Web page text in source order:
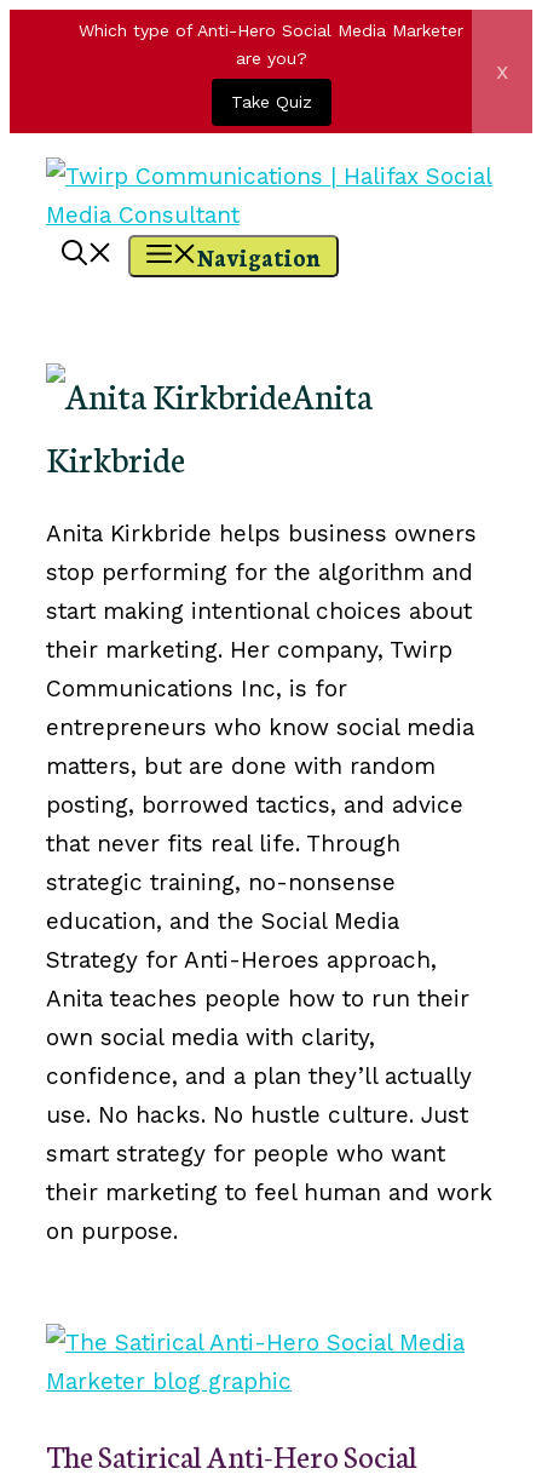
Which type of Anti-Hero Social Media Marketer
are you?
Take Quiz
x
Skip
content
Navigation
Anita
Kirkbride
Anita Kirkbride helps business owners
stop performing for the algorithm and
start making intentional choices about
their marketing. Her company, Twirp
Communications Inc, is for
entrepreneurs who know social media
matters, but are done with random
posting, borrowed tactics, and advice
that never fits real life. Through
strategic training, no-nonsense
education, and the Social Media
Strategy for Anti-Heroes approach,
Anita teaches people how to run their
own social media with clarity,
confidence, and a plan they’ll actually
use. No hacks. No hustle culture. Just
smart strategy for people who want
their marketing to feel human and work
on purpose.
The Satirical Anti-Hero Social